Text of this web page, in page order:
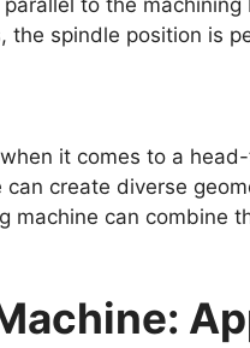
the spindle position is
it comes to a
create diverse
machine can combine